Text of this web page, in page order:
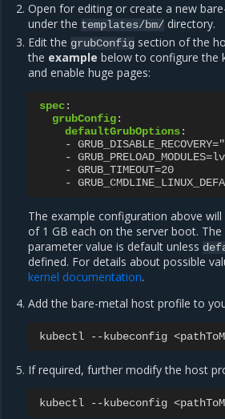
Open for editing or create a new
under the templates/bm/ directory.
Edit the grubConfig section of the
the example below to configure the
and enable huge pages:
spec:
grubConfig:
defaultGrubOptions:
-
-
-
GRUB_TIMEOUT=20
-
The example configuration above will
of 1 GB each on the server boot. The
parameter value is default unless
defined. For details about possible
kernel documentation.
Add the bare-metal host profile to
kubectl --kubeconfig
If required, further modify the host
kubectl --kubeconfig